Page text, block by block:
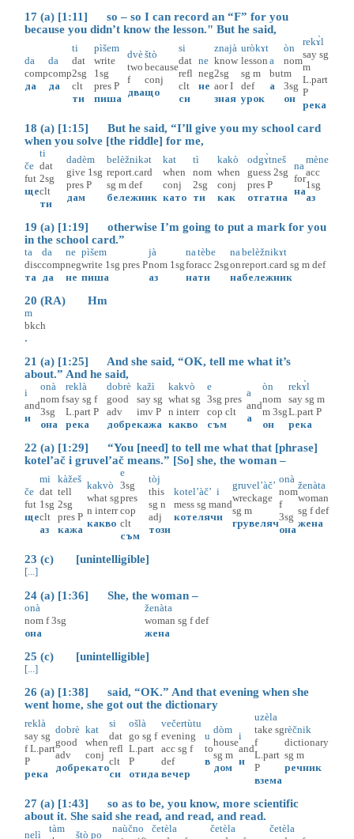
17 (a) [1:11] so – so I can record an “F” for you
because you didn’t know the lesson." But he said,
da
comp
да
da
comp
да
ti
dat
2sg
clt
ти
pìšem
write
1sg
pres P
пиша
dvè
two
f
два
štò
because
conj
що
si
dat
refl
clt
си
ne
neg
не
znajà
know
2sg
aor I
зная
uròkɤt
lesson
sg m
def
урок
a
but
а
òn
nom
m
3sg
он
rekɤ̀l
say sg
m
L.part
P
река
18 (a) [1:15] But he said, “I’ll give you my school card
when you solve [the riddle] for me,
če
fut
ще
ti
dat
2sg
clt
ти
dadèm
give 1sg
pres P
дам
belèžnikət
report.card
sg m def
бележник
kat
when
conj
като
tì
nom
2sg
ти
kakò
when
conj
как
odgɤ̀tneš
guess 2sg
pres P
отгатна
na
for
на
mène
acc
1sg
аз
19 (a) [1:19] otherwise I’m going to put a mark for you
in the school card.”
ta
disc
та
da
comp
да
ne
neg
не
pìšem
write 1sg pres P
пиша
jà
nom 1sg
аз
na
for
на
tèbe
acc 2sg
ти
na
on
на
belèžnikɤt
report.card sg m def
бележник
20 (RA) Hm
m
bkch
.
21 (a) [1:25] And she said, “OK, tell me what it’s
about.” And he said,
i
and
и
onà
nom f
3sg
она
reklà
say sg f
L.part P
река
dobrè
good
adv
добре
kažì
say sg
imv P
кажа
kakvò
what sg
n interr
какво
e
3sg pres
cop clt
съм
a
and
а
òn
nom
m 3sg
он
rekɤ̀l
say sg m
L.part P
река
22 (a) [1:29] “You [need] to tell me what that [phrase]
kotel’ač i gruvel’ač means.” [So] she, the woman –
če
fut
ще
mi
dat
1sg
clt
аз
kàžeš
tell
2sg
pres P
кажа
kakvò
what sg
n interr
какво
e
3sg
pres
cop
clt
съм
tòj
this
sg n
adj
този
kotel’àč’
mess sg m
котеляч
i
and
и
gruvel’àč’
wreckage
sg m
грувеляч
onà
nom
f
3sg
она
ženàta
woman
sg f def
жена
23 (c) [unintelligible]
[...]
24 (a) [1:36] She, the woman –
onà
nom f 3sg
она
ženàta
woman sg f def
жена
25 (c) [unintelligible]
[...]
26 (a) [1:38] said, “OK.” And that evening when she
went home, she got out the dictionary
reklà
say sg
f L.part
P
река
dobrè
good
adv
добре
kat
when
conj
като
si
dat
refl
clt
си
ošlà
go sg f
L.part
P
отида
večertùtu
evening
acc sg f
def
вечер
u
to
в
dòm
house
sg m
дом
i
and
и
uzèla
take sg
f
L.part
P
взема
rèčnik
dictionary
sg m
речник
27 (a) [1:43] so as to be, you know, more scientific
about it. She said she read, and read, and read.
nelì
tàm
štò po
naùčno
četèla
četèla
četèla